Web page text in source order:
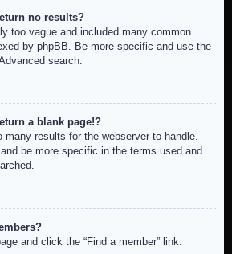
no results?
too vague and included many common
by phpBB. Be more specific and use the
search.
a blank page!?
many results for the webserver to handle.
be more specific in the terms used and
and click the “Find a member” link.